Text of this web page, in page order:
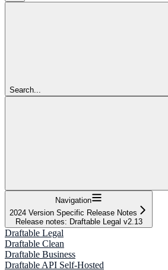
Search...
Navigation
2024 Version Specific Release Notes
Release notes: Draftable Legal v2.13
Draftable Legal
Draftable Clean
Draftable Business
Draftable API Self-Hosted